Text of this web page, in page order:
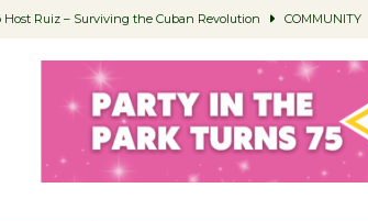
Ruiz – Surviving the Cuban Revolution COMMUNITY
Village Well to Feature Boehm – August 5 SCHOOLS
the (Green ) Win NEWS
Parking Fines NEWS